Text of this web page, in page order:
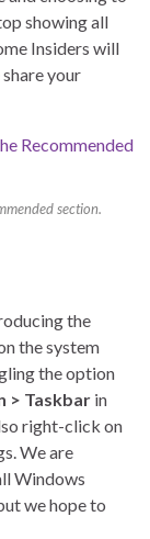
showing all
Insiders will
your
section.
the
the system
the option
> Taskbar in
right-click on
We are
Windows
we hope to